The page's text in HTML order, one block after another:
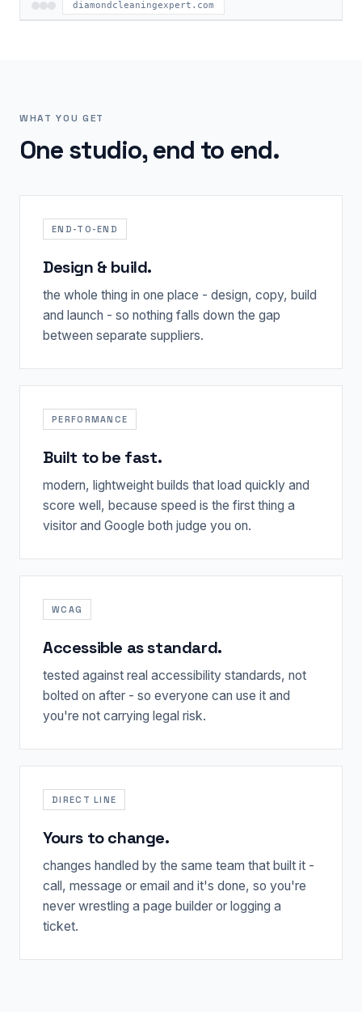
diamondcleaningexpert.com
WHAT YOU GET
One studio, end to end.
END-TO-END
Design & build.
the whole thing in one place - design, copy, build
and launch - so nothing falls down the gap
between separate suppliers.
PERFORMANCE
Built to be fast.
modern, lightweight builds that load quickly and
score well, because speed is the first thing a
visitor and Google both judge you on.
WCAG
Accessible as standard.
tested against real accessibility standards, not
bolted on after - so everyone can use it and
you're not carrying legal risk.
DIRECT LINE
Yours to change.
changes handled by the same team that built it -
call, message or email and it's done, so you're
never wrestling a page builder or logging a
ticket.